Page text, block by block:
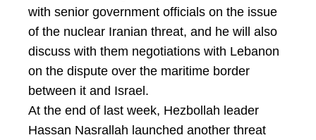
with senior government officials on the issue
of the nuclear Iranian threat, and he will also
discuss with them negotiations with Lebanon
on the dispute over the maritime border
between it and Israel.
At the end of last week, Hezbollah leader
Hassan Nasrallah launched another threat